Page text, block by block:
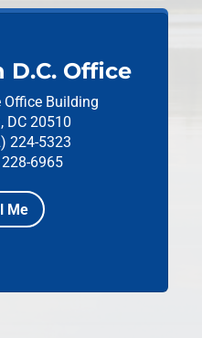
Office
Office Building
DC 20510
224-5323
6965
Me